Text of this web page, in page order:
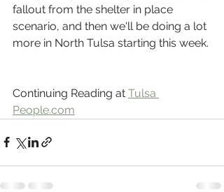
fallout from the shelter in place
scenario, and then we'll be doing a lot
more in North Tulsa starting this week.
Continuing Reading at Tulsa
People.com